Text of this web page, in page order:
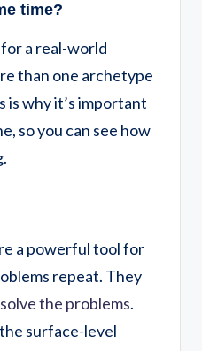
time?
a real-world
than one archetype
why it’s important
so you can see how
a powerful tool for
repeat. They
solve the problems.
surface-level